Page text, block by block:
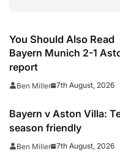
You Should Also Read
Bayern Munich 2-1
report
Ben Miller 7th August, 2026
Bayern v Aston Villa:
season friendly
Ben Miller 7th August, 2026